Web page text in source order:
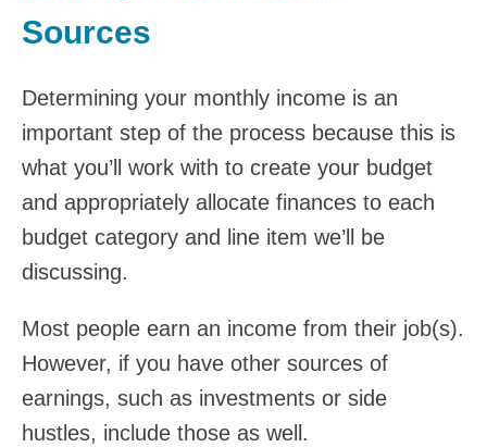
Sources
Determining your monthly income is an
important step of the process because this is
what you’ll work with to create your budget
and appropriately allocate finances to each
budget category and line item we’ll be
discussing.
Most people earn an income from their job(s).
However, if you have other sources of
earnings, such as investments or side
hustles, include those as well.